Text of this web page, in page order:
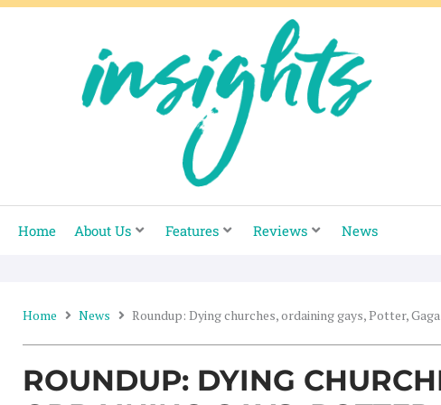
Skip
Home About Us Features Reviews News
Home News Roundup: Dying churches, ordaining gays, Potter,
ROUNDUP: DYING